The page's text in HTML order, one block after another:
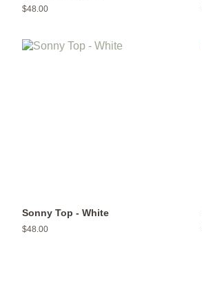
Regular
$48.00
Sonny Top - White
Regular
$48.00